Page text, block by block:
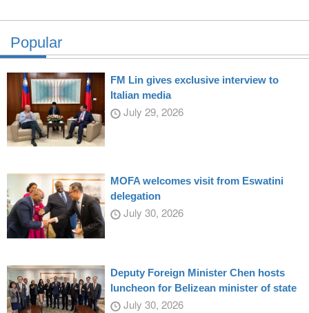
Popular
FM Lin gives exclusive interview to
Italian media
July 29, 2026
MOFA welcomes visit from Eswatini
delegation
July 30, 2026
Deputy Foreign Minister Chen hosts
luncheon for Belizean minister of state
July 30, 2026